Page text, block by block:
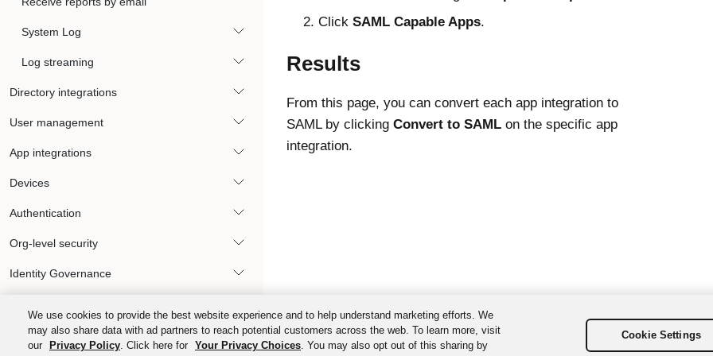
System Log
Log streaming
Directory integrations
User management
App integrations
Devices
Authentication
Org-level security
Identity Governance
Automations and hooks
Click SAML Capable Apps.
Results
From this page, you can convert each app integration to
SAML by clicking Convert to SAMLon the specific app
integration.
We use cookies to provide the best website experience and to help understand marketing efforts. We
may also share data with ad partners to reach potential customers across the web. To learn more, visit
our
Privacy Policy. Click here for Your Privacy Choices. You may also opt out of this sharing by
Cookie Settings